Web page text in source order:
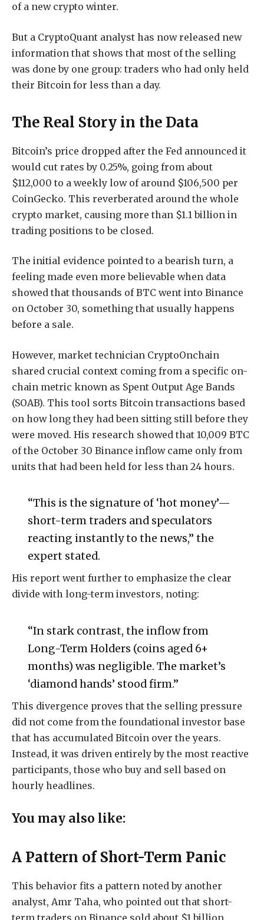
of a new crypto winter.
But a CryptoQuant analyst has now released new
information that shows that most of the selling
was done by one group: traders who had only held
their Bitcoin for less than a day.
The Real Story in the Data
Bitcoin’s price dropped after the Fed announced it
would cut rates by 0.25%, going from about
$112,000 to a weekly low of around $106,500 per
CoinGecko. This reverberated around the whole
crypto market, causing more than $1.1 billion in
trading positions to be closed.
The initial evidence pointed to a bearish turn, a
feeling made even more believable when data
showed that thousands of BTC went into Binance
on October 30, something that usually happens
before a sale.
However, market technician CryptoOnchain
shared crucial context coming from a specific on-
chain metric known as Spent Output Age Bands
(SOAB). This tool sorts Bitcoin transactions based
on how long they had been sitting still before they
were moved. His research showed that 10,009 BTC
of the October 30 Binance inflow came only from
units that had been held for less than 24 hours.
“This is the signature of ‘hot money’—
short-term traders and speculators
reacting instantly to the news,” the
expert stated.
His report went further to emphasize the clear
divide with long-term investors, noting:
“In stark contrast, the inflow from
Long-Term Holders (coins aged 6+
months) was negligible. The market’s
‘diamond hands’ stood firm.”
This divergence proves that the selling pressure
did not come from the foundational investor base
that has accumulated Bitcoin over the years.
Instead, it was driven entirely by the most reactive
participants, those who buy and sell based on
hourly headlines.
You may also like:
A Pattern of Short-Term Panic
This behavior fits a pattern noted by another
analyst, Amr Taha, who pointed out that short-
term traders on Binance sold about $1 billion